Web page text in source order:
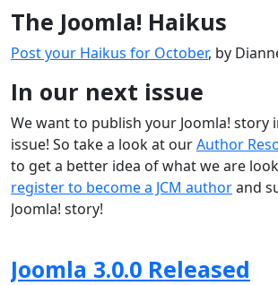
The Joomla! Haikus
Post your Haikus for October, by
In our next issue
We want to publish your Joomla! story
issue! So take a look at ourAuthor
to get a better idea of what we are
register to become a JCM authorand
Joomla! story!
Joomla 3.0.0 Released